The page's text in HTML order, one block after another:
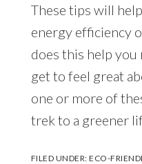
These tips will
energy efficiency
does this help
get to feel great
one or more of
trek to a greener
FILED UNDER:ECO-